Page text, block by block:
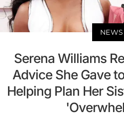
NEWS
Serena Williams
Advice She Gave
Helping Plan Her